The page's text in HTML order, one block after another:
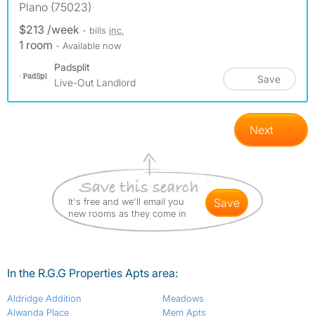
Plano (75023)
$213 /week - bills inc.
1 room - Available now
Padsplit
Live-Out Landlord
Save
Next
It's free and we'll email you
new rooms as they come in
save
In the R.G.G Properties Apts area:
Aldridge Addition
Alwanda Place
Meadows
Mem Apts